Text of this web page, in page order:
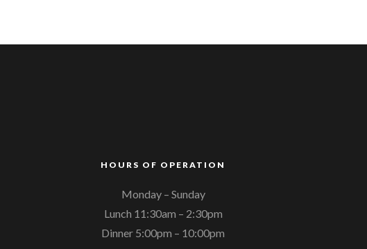
HOURS OF OPERATION
Monday – Sunday
Lunch 11:30am – 2:30pm
Dinner 5:00pm – 10:00pm